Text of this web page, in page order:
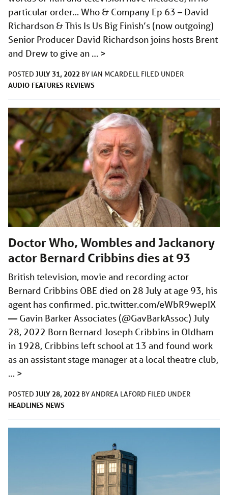
particular order… Who & Company Ep 63 – David
Richardson & This Is Us Big Finish’s (now outgoing)
Senior Producer David Richardson joins hosts Brent
and Drew to give an … >
POSTED JULY 31, 2022 BY IAN MCARDELL FILED UNDER
AUDIO FEATURES REVIEWS
Doctor Who, Wombles and Jackanory
actor Bernard Cribbins dies at 93
British television, movie and recording actor
Bernard Cribbins OBE died on 28 July at age 93, his
agent has confirmed. pic.twitter.com/eWbR9wepIX
— Gavin Barker Associates (@GavBarkAssoc) July
28, 2022 Born Bernard Joseph Cribbins in Oldham
in 1928, Cribbins left school at 13 and found work
as an assistant stage manager at a local theatre club,
… >
POSTED JULY 28, 2022 BYANDREA LAFORD FILED UNDER
HEADLINES NEWS